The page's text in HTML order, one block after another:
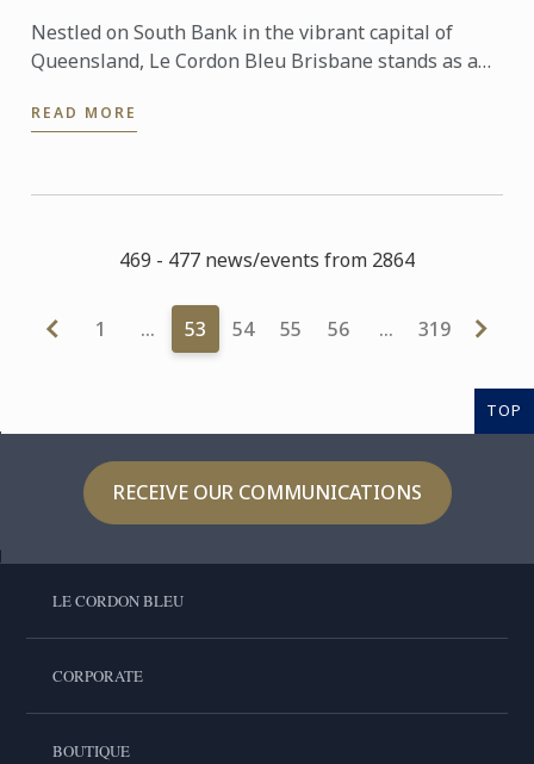
Nestled on South Bank in the vibrant capital of
Queensland, Le Cordon Bleu Brisbane stands as a
professionals around ...
READ MORE
469 - 477 news/events from 2864
1 … 53 54 55 56 … 319
TOP
RECEIVE OUR COMMUNICATIONS
LE CORDON BLEU
CORPORATE
BOUTIQUE